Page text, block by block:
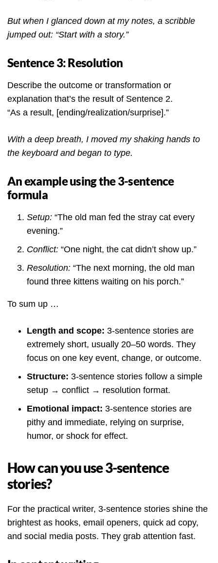
But when I glanced down at my notes, a scribble
jumped out: “Start with a story.”
Sentence 3: Resolution
Describe the outcome or transformation or
explanation that’s the result of Sentence 2.
“As a result, [ending/realization/surprise].”
With a deep breath, I moved my shaking hands to
the keyboard and began to type.
An example using the 3-sentence
formula
Setup: “The old man fed the stray cat every
evening.”
Conflict: “One night, the cat didn’t show up.”
Resolution: “The next morning, the old man
found three kittens waiting on his porch.”
To sum up …
Length and scope: 3-sentence stories are
extremely short, usually 20–50 words. They
focus on one key event, change, or outcome.
Structure: 3-sentence stories follow a simple
setup → conflict → resolution format.
Emotional impact: 3-sentence stories are
pithy and immediate, relying on surprise,
humor, or shock for effect.
How can you use 3-sentence
stories?
For the practical writer, 3-sentence stories shine the
brightest as hooks, email openers, quick ad copy,
and social media posts. They grab attention fast.